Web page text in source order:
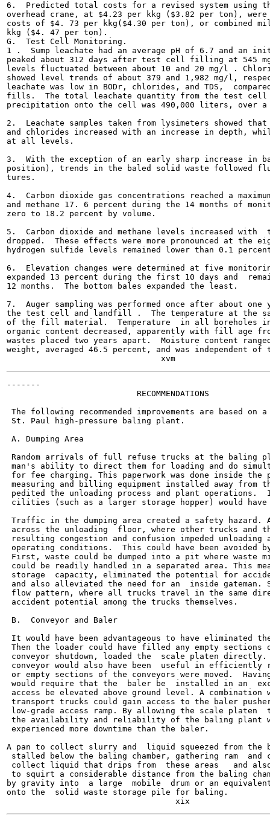
6.  Predicted total costs for a revised system using
overhead crane, at $4.23 per kkg ($3.82 per ton),
costs of $4. 73 per kkg($4.30 per ton), or combined
kkg ($4. 47 per ton).
G.  Test Cell Monitoring.
1 .  Sump leachate had an average pH of 6.7 and an
peaked about 312 days after test cell filling at 545
levels fluctuated between about 10 and 20 mg/l .
showed level trends of about 379 and 1,982 mg/l,
leachate was low in BODr, chlorides, and TDS,
fills.  The total leachate quantity from the test cell
precipitation onto the cell was 490,000 liters, over a
2.  Leachate samples taken from lysimeters showed
and chlorides increased with an increase in depth,
at all levels.
3.  With the exception of an early sharp increase in
position), trends in the baled solid waste followed
tures.
4.  Carbon dioxide gas concentrations reached a
and methane 17. 6 percent during the 14 months of
zero to 18.2 percent by volume.
5.  Carbon dioxide and methane levels increased with
dropped.  These effects were more pronounced at
hydrogen sulfide levels remained lower than 0.1
6.  Elevation changes were determined at five
expanded 13 percent during the first 10 days and
12 months.  The bottom bales expanded the least.
7.  Auger sampling was performed once after about
the test cell and landfill .  The temperature at the
of the fill material.  Temperature  in all boreholes
organic content decreased, apparently with fill age
wastes placed two years apart.  Moisture content
weight, averaged 46.5 percent, and was independent
-------
                           RECOMMENDATIONS
The following recommended improvements are based
St. Paul high-pressure baling plant.
A. Dumping Area
Random arrivals of full refuse trucks at the baling
man's ability to direct them for loading and do
for fee charging. This paperwork was done inside
measuring and billing equipment installed away from
pedited the unloading process and plant operations.
cilities (such as a larger storage hopper) would have
Traffic in the dumping area created a safety
across the unloading  floor, where other trucks and
resulting congestion and confusion impeded unloading
operating conditions.  This could have been avoided
First, waste could be dumped into a pit where waste
could be readily handled in a separated area. This
storage  capacity, eliminated the potential for
and also alleviated the need for an  inside
flow pattern, where all trucks travel in the same
accident potential among the trucks themselves.
B.  Conveyor and Baler
It would have been advantageous to have eliminated
Then the loader could have filled any empty
conveyor shutdown, loaded the  scale platen
conveyor would also have been  useful in
or empty sections of the conveyors were moved.
would require that the  baler be  installed in an
access be elevated above ground level. A
transport trucks could gain access to the baler
low-grade access ramp. By allowing the scale
the availability and reliability of the baling plant
experienced more downtime than the baler.
A pan to collect slurry and  liquid squeezed from the
stalled below the baling chamber, gathering ram  and
collect liquid that drips from  these areas   and
to squirt a considerable distance from the baling
by gravity into  a large  mobile  drum or an
onto the  solid waste storage pile for baling.